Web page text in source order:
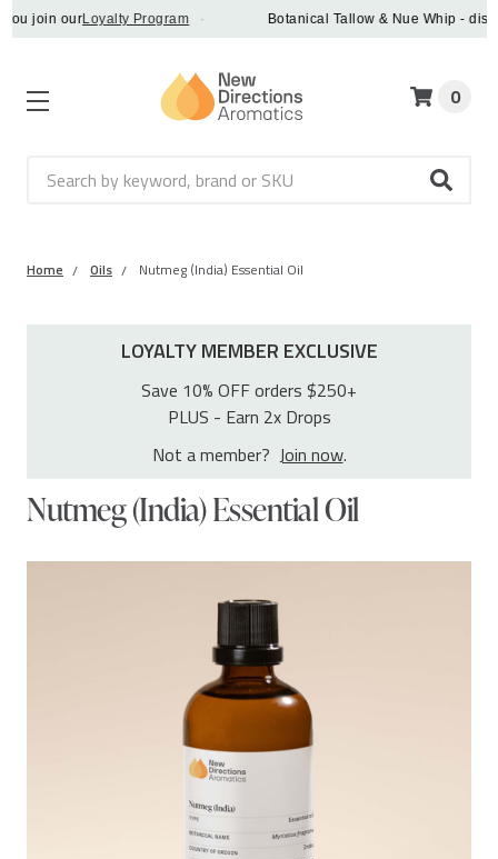
ourLoyalty Program · Botanical Tallow & Nue Whip - discover
Search
0
Home Oils Nutmeg (India) Essential Oil
LOYALTY MEMBER EXCLUSIVE
Save 10% OFF orders $250+
PLUS - Earn 2x Drops
Not a member? Join now.
Nutmeg (India) Essential Oil